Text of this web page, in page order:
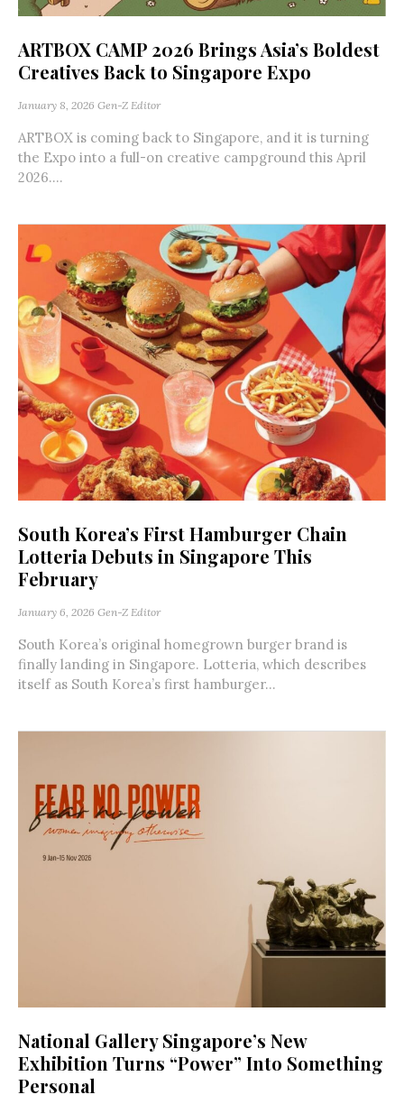
ARTBOX CAMP 2026 Brings Asia’s Boldest
Creatives Back to Singapore Expo
January 8, 2026 Gen-Z Editor
ARTBOX is coming back to Singapore, and it is turning
the Expo into a full-on creative campground this April
2026....
South Korea’s First Hamburger Chain
Lotteria Debuts in Singapore This
February
January 6, 2026 Gen-Z Editor
South Korea’s original homegrown burger brand is
finally landing in Singapore. Lotteria, which describes
itself as South Korea’s first hamburger...
National Gallery Singapore’s New
Exhibition Turns “Power” Into Something
Personal